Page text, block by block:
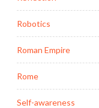
Robotics
Roman Empire
Rome
Self-awareness